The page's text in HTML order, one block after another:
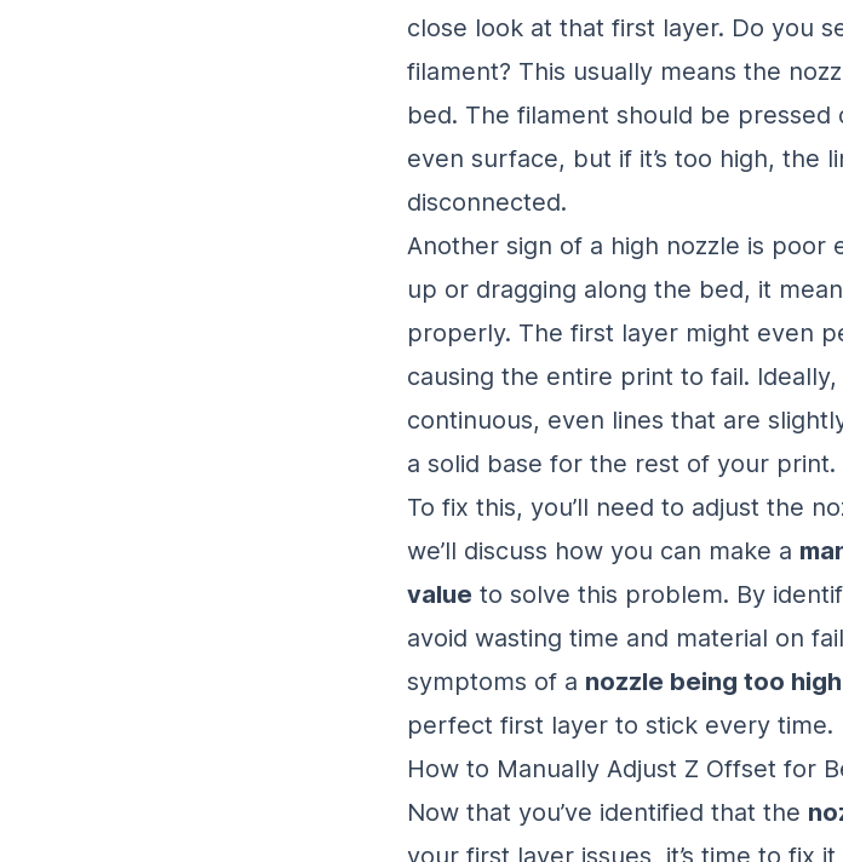
close look at that first layer. Do you
filament? This usually means the
bed. The filament should be
even surface, but if it’s too high, the
disconnected.
Another sign of a high nozzle is poor
up or dragging along the bed, it
properly. The first layer might even
causing the entire print to fail.
continuous, even lines that are
a solid base for the rest of your print.
To fix this, you’ll need to adjust the
we’ll discuss how you can make a
value to solve this problem. By
avoid wasting time and material on
symptoms of a nozzle being too high
perfect first layer to stick every time.
How to Manually Adjust Z Offset for
Now that you’ve identified that the
your first layer issues, it’s time to fix it